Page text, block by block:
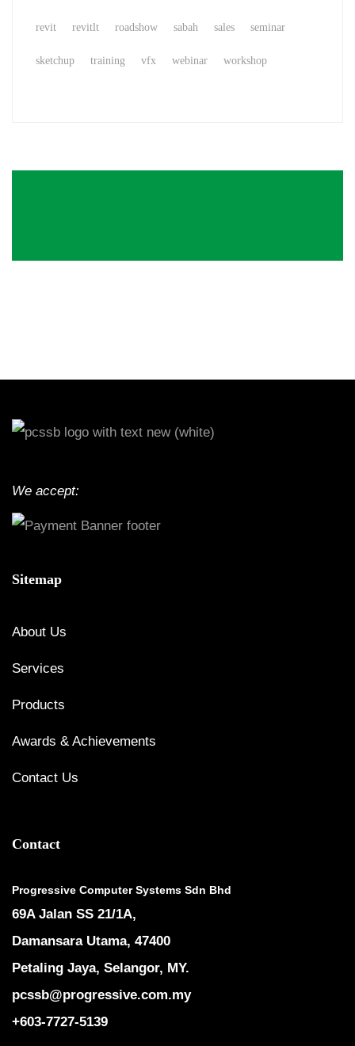
revit revitlt roadshow sabah sales seminar
sketchup training vfx webinar workshop
We accept:
Sitemap
About Us
Services
Products
Awards & Achievements
Contact Us
Contact
Progressive Computer Systems Sdn Bhd
69A Jalan SS 21/1A,
Damansara Utama, 47400
Petaling Jaya, Selangor, MY.
pcssb@progressive.com.my
+603-7727-5139